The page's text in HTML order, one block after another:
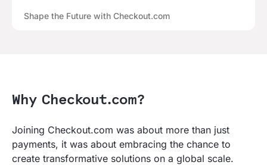
Shape the Future with Checkout.com
Why Checkout.com?
Joining Checkout.com was about more than just
payments, it was about embracing the chance to
create transformative solutions on a global scale.